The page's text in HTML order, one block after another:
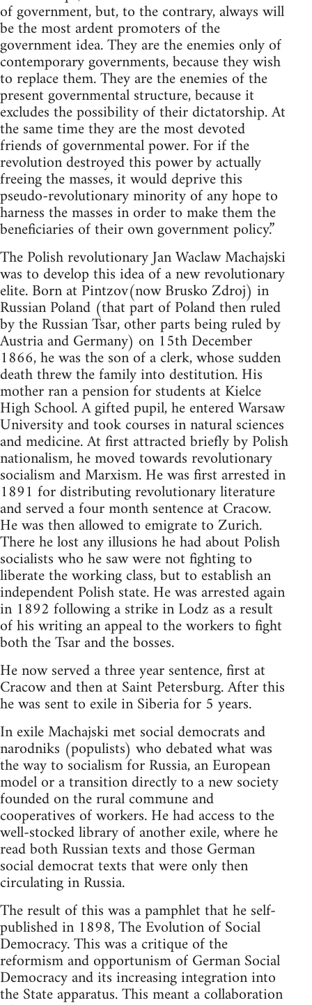
of government, but, to the contrary, always will
be the most ardent promoters of the
government idea. They are the enemies only of
contemporary governments, because they wish
to replace them. They are the enemies of the
present governmental structure, because it
excludes the possibility of their dictatorship. At
the same time they are the most devoted
friends of governmental power. For if the
revolution destroyed this power by actually
freeing the masses, it would deprive this
pseudo-revolutionary minority of any hope to
harness the masses in order to make them the
beneficiaries of their own government policy.”
The Polish revolutionary Jan Waclaw Machajski
was to develop this idea of a new revolutionary
elite. Born at Pintzov(now Brusko Zdroj) in
Russian Poland (that part of Poland then ruled
by the Russian Tsar, other parts being ruled by
Austria and Germany) on 15th December
1866, he was the son of a clerk, whose sudden
death threw the family into destitution. His
mother ran a pension for students at Kielce
High School. A gifted pupil, he entered Warsaw
University and took courses in natural sciences
and medicine. At first attracted briefly by Polish
nationalism, he moved towards revolutionary
socialism and Marxism. He was first arrested in
1891 for distributing revolutionary literature
and served a four month sentence at Cracow.
He was then allowed to emigrate to Zurich.
There he lost any illusions he had about Polish
socialists who he saw were not fighting to
liberate the working class, but to establish an
independent Polish state. He was arrested again
in 1892 following a strike in Lodz as a result
of his writing an appeal to the workers to fight
both the Tsar and the bosses.
He now served a three year sentence, first at
Cracow and then at Saint Petersburg. After this
he was sent to exile in Siberia for 5 years.
In exile Machajski met social democrats and
narodniks (populists) who debated what was
the way to socialism for Russia, an European
model or a transition directly to a new society
founded on the rural commune and
cooperatives of workers. He had access to the
well-stocked library of another exile, where he
read both Russian texts and those German
social democrat texts that were only then
circulating in Russia.
The result of this was a pamphlet that he self-
published in 1898, The Evolution of Social
Democracy. This was a critique of the
reformism and opportunism of German Social
Democracy and its increasing integration into
the State apparatus. This meant a collaboration